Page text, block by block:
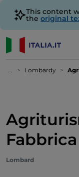
This content
the original
... Lombardy
Fabbrica
Lombard